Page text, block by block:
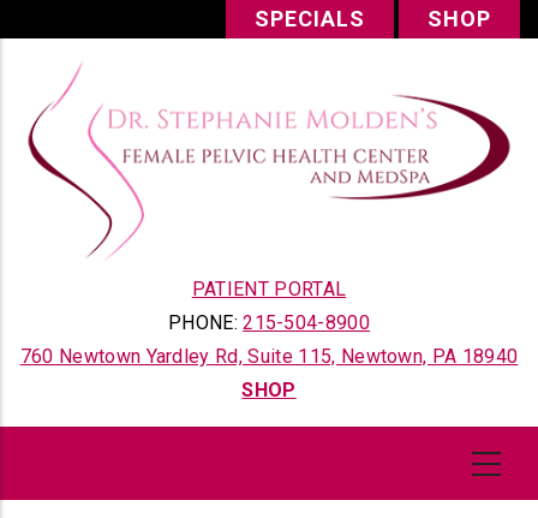
content
SPECIALS SHOP
PATIENT PORTAL
PHONE:215-504-8900
760 Newtown Yardley Rd, Suite 115, Newtown, PA 18940
SHOP